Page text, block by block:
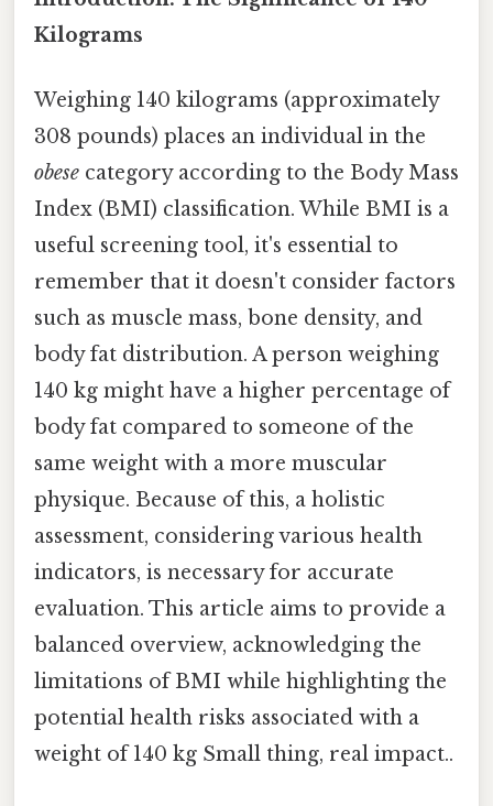
Kilograms
Weighing 140 kilograms (approximately
308 pounds) places an individual in the
obese category according to the Body Mass
Index (BMI) classification. While BMI is a
useful screening tool, it's essential to
remember that it doesn't consider factors
such as muscle mass, bone density, and
body fat distribution. A person weighing
140 kg might have a higher percentage of
body fat compared to someone of the
same weight with a more muscular
physique. Because of this, a holistic
assessment, considering various health
indicators, is necessary for accurate
evaluation. This article aims to provide a
balanced overview, acknowledging the
limitations of BMI while highlighting the
potential health risks associated with a
weight of 140 kg Small thing, real impact..